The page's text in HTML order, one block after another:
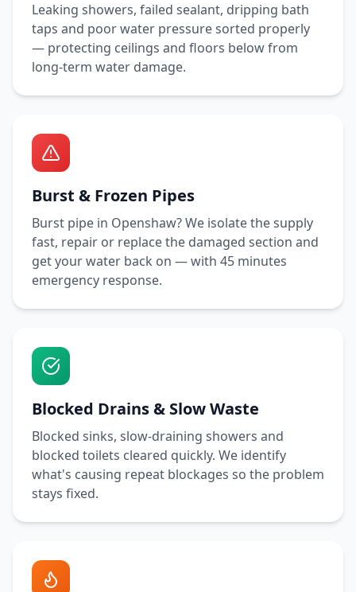
Leaking showers, failed sealant, dripping bath
taps and poor water pressure sorted properly
— protecting ceilings and floors below from
long-term water damage.
Burst & Frozen Pipes
Burst pipe in Openshaw? We isolate the supply
fast, repair or replace the damaged section and
get your water back on — with 45 minutes
emergency response.
Blocked Drains & Slow Waste
Blocked sinks, slow-draining showers and
blocked toilets cleared quickly. We identify
what's causing repeat blockages so the problem
stays fixed.